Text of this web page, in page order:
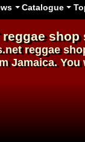
Catalogue
reggae shop
reggae
Jamaica.